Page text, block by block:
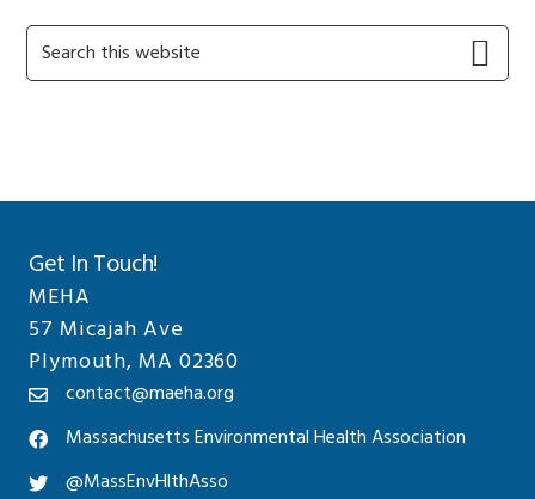
Primary
Sidebar
Search
this
Get In Touch!
MEHA
57 Micajah Ave
Plymouth, MA 02360
contact@maeha.org
Massachusetts Environmental Health Association
@MassEnvHlthAsso